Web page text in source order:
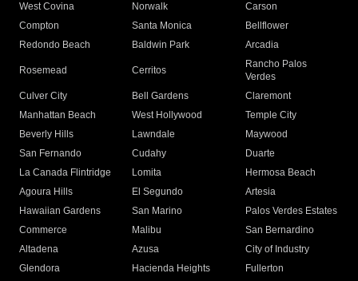
West Covina
Norwalk
Carson
Compton
Santa Monica
Bellflower
Redondo Beach
Baldwin Park Arcadia
Rosemead Cerritos
Rancho Palos
Verdes
Culver City
Bell Gardens
Claremont
Manhattan Beach
West Hollywood
Temple City
Beverly Hills
Lawndale
Maywood
San Fernando
Cudahy
Duarte
La Canada Flintridge
Lomita
Hermosa Beach
Agoura Hills
El Segundo
Artesia
Hawaiian Gardens
San Marino
Palos Verdes Estates
Commerce
Malibu
San Bernardino
Altadena
Azusa
City of Industry
Glendora
Hacienda Heights
Fullerton